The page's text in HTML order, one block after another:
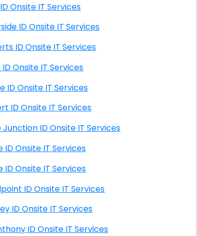
Ririe ID Onsite IT Services
Riverside ID Onsite IT Services
Roberts ID Onsite IT Services
Rose ID Onsite IT Services
Rouse ID Onsite IT Services
Rupert ID Onsite IT Services
Sage Junction ID Onsite IT Services
Sagle ID Onsite IT Services
Sagle ID Onsite IT Services
Sandpoint ID Onsite IT Services
Shelley ID Onsite IT Services
St Anthony ID Onsite IT Services